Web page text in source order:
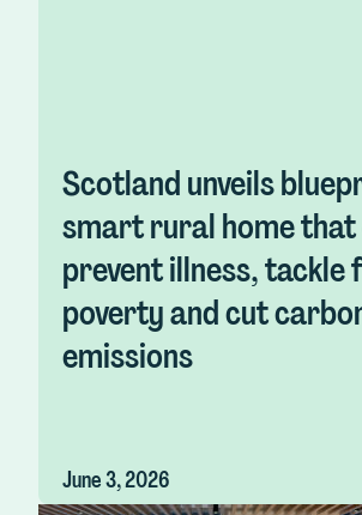
Scotland unveils
smart rural home that
prevent illness, tackle
poverty and cut
emissions
June 3, 2026